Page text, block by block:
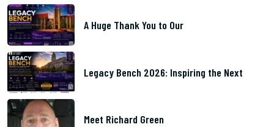
A Huge Thank You to Our
Legacy Bench 2026: Inspiring the Next
Meet Richard Green